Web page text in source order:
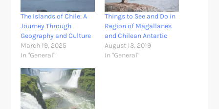
The Islands of Chile: A
Journey Through
Geography and Culture
March 19, 2025
In "General"
Things to See and Do in
Region of Magallanes
and Chilean Antartic
August 13, 2019
In "General"